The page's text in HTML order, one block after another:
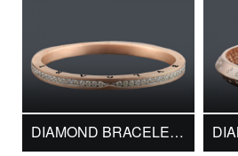
DIAMOND BRACELET DMK15048